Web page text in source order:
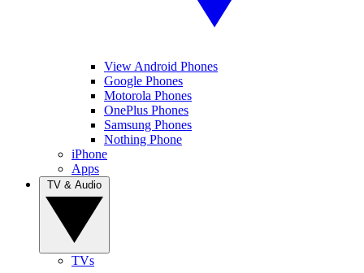
View Android Phones
Google Phones
Motorola Phones
OnePlus Phones
Samsung Phones
Nothing Phone
iPhone
Apps
TVs